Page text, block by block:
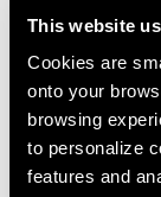
This website
Cookies are
onto your
browsing
to personalize
features and